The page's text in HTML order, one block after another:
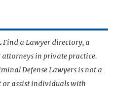
Find a Lawyer directory, a
attorneys in private practice.
Defense Lawyers is not a
or assist individuals with